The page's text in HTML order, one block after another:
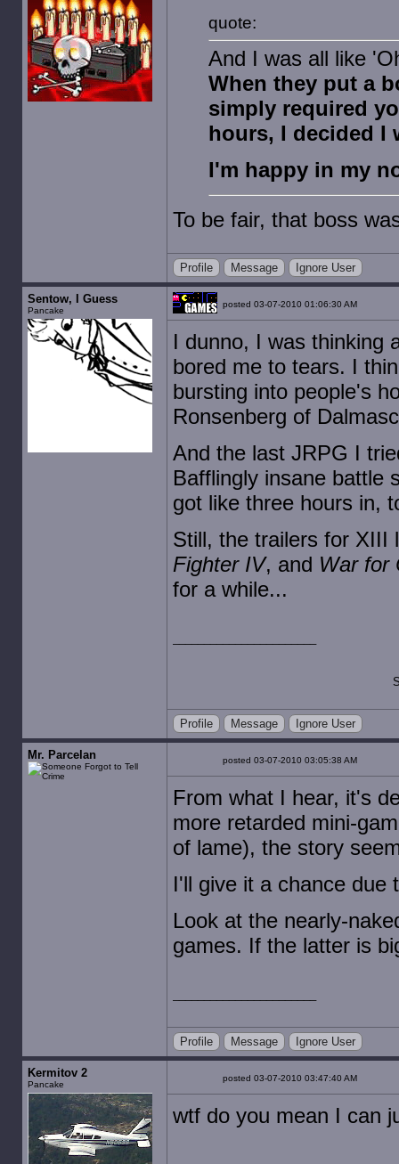
quote:
And I was all like
When they put a
simply required
hours, I decided I
I'm happy in my
To be fair, that boss
Profile Message Ignore User
Sentow, I Guess
Pancake
posted 03-07-2010 01:06:30 AM
I dunno, I was thinking
bored me to tears. I
bursting into people's
Ronsenberg of
And the last JRPG I
Bafflingly insane battle
got like three hours in,
Still, the trailers for XIII
Fighter IV, and War for
for a while...
Profile Message Ignore User
Mr. Parcelan posted 03-07-2010 03:05:38 AM
From what I hear, it's
more retarded mini-
of lame), the story
I'll give it a chance due
Look at the nearly-
games. If the latter is
Profile Message Ignore User
Kermitov 2
Pancake
posted 03-07-2010 03:47:40 AM
wtf do you mean I can